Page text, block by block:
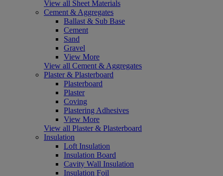
View all Sheet Materials
Cement & Aggregates
Ballast & Sub Base
Cement
Sand
Gravel
View More
View all Cement & Aggregates
Plaster & Plasterboard
Plasterboard
Plaster
Coving
Plastering Adhesives
View More
View all Plaster & Plasterboard
Insulation
Loft Insulation
Insulation Board
Cavity Wall Insulation
Insulation Foil